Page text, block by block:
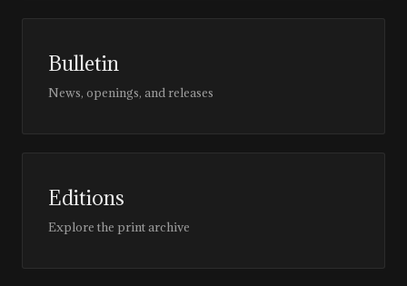
Bulletin
News, openings, and releases
Editions
Explore the print archive